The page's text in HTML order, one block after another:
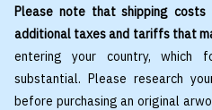
Please note that shipping
additional taxes and tariffs that
entering your country, which
substantial. Please research
before purchasing an original